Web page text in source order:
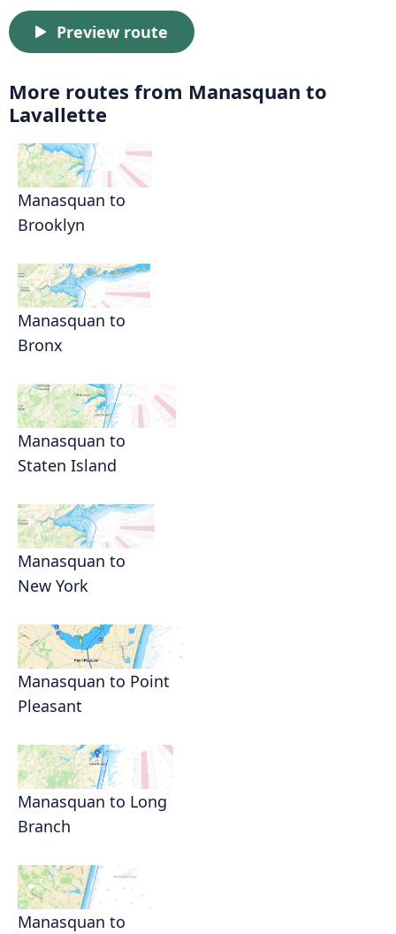
Preview route
More routes from Manasquan to
Lavallette
Manasquan to
Brooklyn
Manasquan to
Bronx
Manasquan to
Staten Island
Manasquan to
New York
Manasquan to Point
Pleasant
Manasquan to Long
Branch
Manasquan to